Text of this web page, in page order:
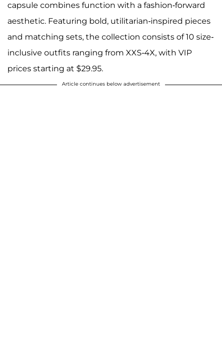
capsule combines function with a fashion-forward
aesthetic. Featuring bold, utilitarian-inspired pieces
and matching sets, the collection consists of 10 size-
inclusive outfits ranging from XXS-4X, with VIP
prices starting at $29.95.
Article continues below advertisement